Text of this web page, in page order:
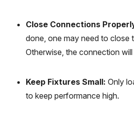
Close Connections
done, one may need to close
Otherwise, the connection
Keep Fixtures Small: Only
to keep performance high.